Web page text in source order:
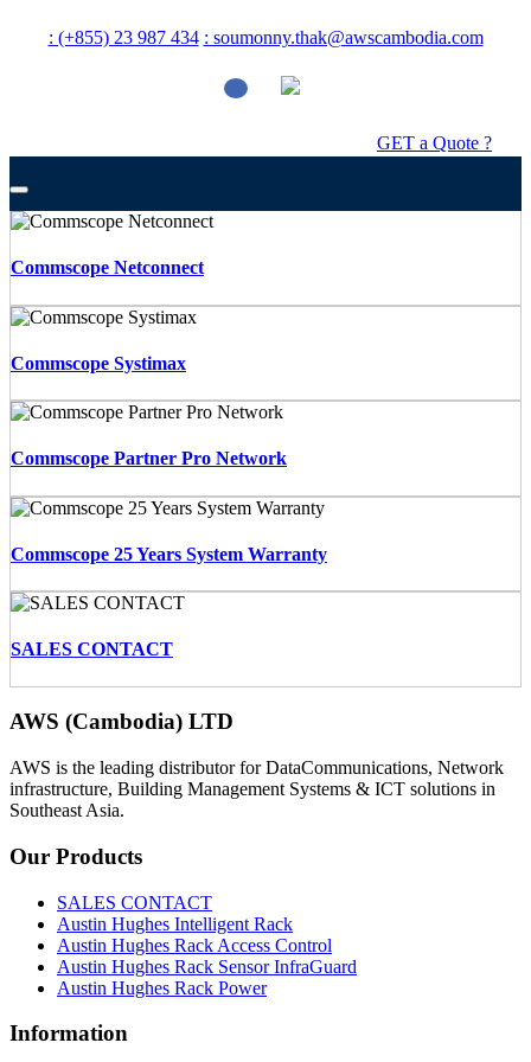
: (+855) 23 987 434 : soumonny.thak@awscambodia.com
GET a Quote ?
Commscope Netconnect
Commscope Systimax
Commscope Partner Pro Network
Commscope 25 Years System Warranty
SALES CONTACT
AWS (Cambodia) LTD
AWS is the leading distributor for DataCommunications, Network
infrastructure, Building Management Systems & ICT solutions in
Southeast Asia.
Our Products
SALES CONTACT
Austin Hughes Intelligent Rack
Austin Hughes Rack Access Control
Austin Hughes Rack Sensor InfraGuard
Austin Hughes Rack Power
Information